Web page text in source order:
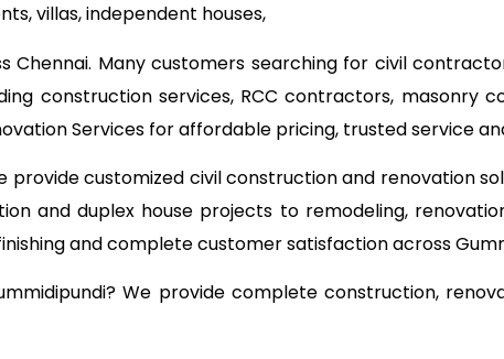
villas, independent houses,
Chennai. Many customers searching for civil
construction services, RCC contractors,
Services for affordable pricing, trusted service
customized civil construction and renovation
and duplex house projects to remodeling,
and complete customer satisfaction across
We provide complete construction,